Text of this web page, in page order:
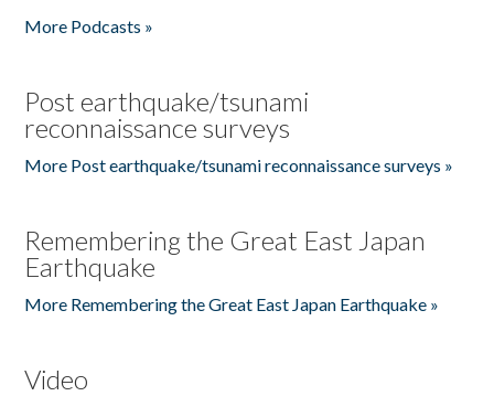
More Podcasts »
Post earthquake/tsunami
reconnaissance surveys
More Post earthquake/tsunami reconnaissance surveys »
Remembering the Great East Japan
Earthquake
More Remembering the Great East Japan Earthquake »
Video